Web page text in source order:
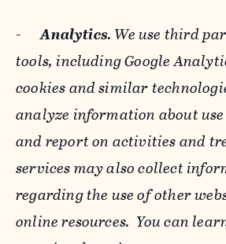
-Analytics. We use third
tools, including Google
cookies and similar
analyze information about
and report on activities and
services may also collect
regarding the use of other
online resources. You can